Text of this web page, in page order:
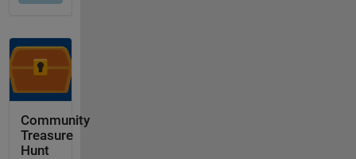
Community
Treasure
Hunt